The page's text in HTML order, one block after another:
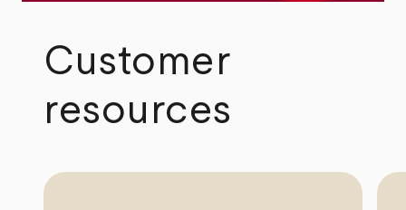
Customer
resources